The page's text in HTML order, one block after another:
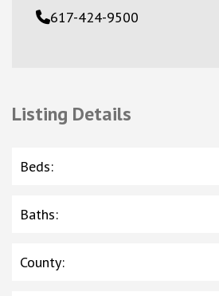
617-424-9500
Listing Details
Beds:
Baths:
County: